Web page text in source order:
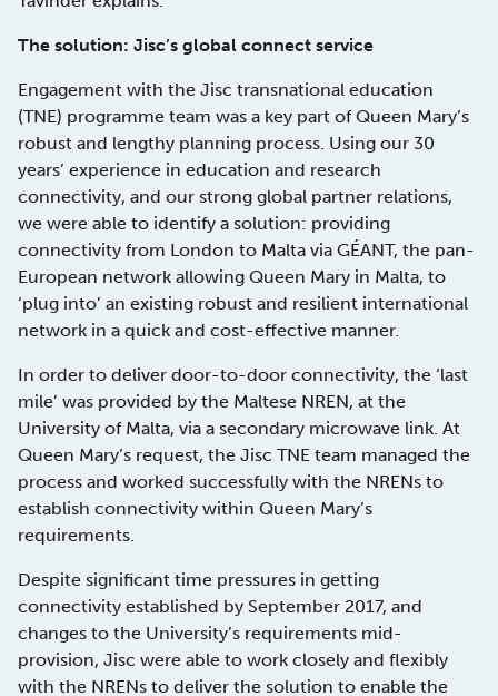
The solution: Jisc’s global connect service
Engagement with the Jisc transnational education
(TNE) programme team was a key part of Queen Mary’s
robust and lengthy planning process. Using our 30
years’ experience in education and research
connectivity, and our strong global partner relations,
we were able to identify a solution: providing
connectivity from London to Malta via GÉANT, the pan-
European network allowing Queen Mary in Malta, to
‘plug into’ an existing robust and resilient international
network in a quick and cost-effective manner.
In order to deliver door-to-door connectivity, the ‘last
mile’ was provided by the Maltese NREN, at the
University of Malta, via a secondary microwave link. At
Queen Mary’s request, the Jisc TNE team managed the
process and worked successfully with the NRENs to
establish connectivity within Queen Mary’s
requirements.
Despite significant time pressures in getting
connectivity established by September 2017, and
changes to the University’s requirements mid-
provision, Jisc were able to work closely and flexibly
with the NRENs to deliver the solution to enable the